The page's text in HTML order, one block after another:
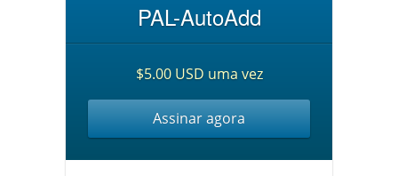
PAL-AutoAdd
$5.00 USD uma vez
Assinar agora